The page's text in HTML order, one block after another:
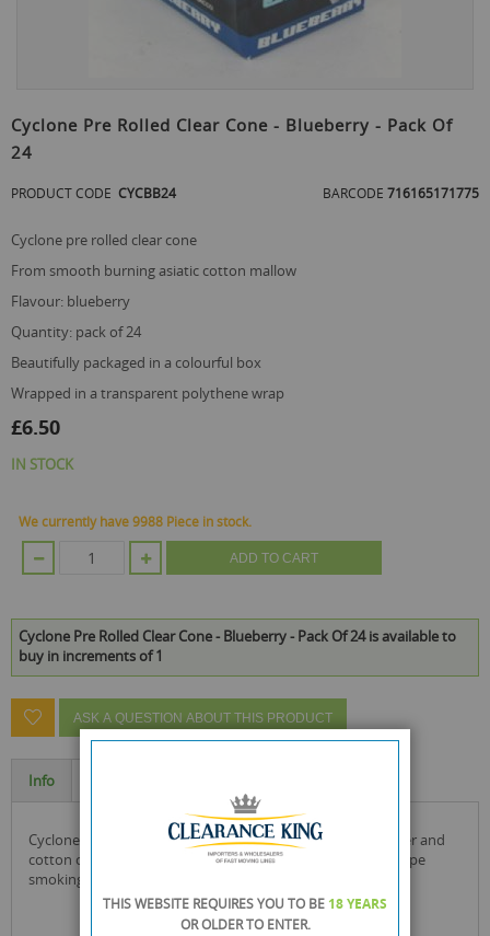
to
the
beginning
the
gallery
Cyclone Pre Rolled Clear Cone - Blueberry - Pack Of
24
PRODUCT CODE CYCBB24 BARCODE 716165171775
cyclone pre rolled clear cone
from smooth burning asiatic cotton mallow
flavour: blueberry
quantity: pack of 24
beautifully packaged in a colourful box
wrapped in a transparent polythene wrap
£6.50
IN STOCK
We currently have 9988 Piece in stock.
ADD TO CART
Cyclone Pre Rolled Clear Cone - Blueberry - Pack Of 24 is available to
buy in increments of 1
ASK A QUESTION ABOUT THIS PRODUCT
Info
cyclone cones are made with a concoction of glucose, water and
cotton cellulose, they are all natural, light and as close to pipe
smoking you get without the pipe!
THIS WEBSITE REQUIRES YOU TO BE 18 YEARS
OR OLDERTO ENTER.